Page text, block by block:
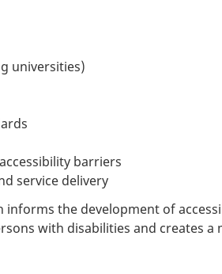
universities)
barriers
service delivery
the development of
with disabilities and creates a